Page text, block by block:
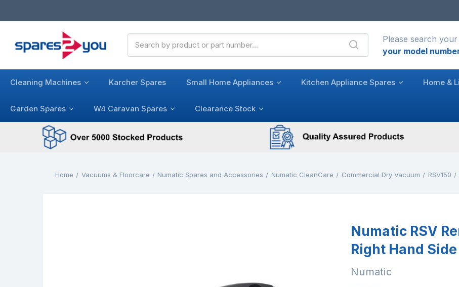
Keyword:
Please search
your model
Cleaning Machines Karcher Spares Small Home Appliances Kitchen Appliance Spares Home &
Garden Spares W4 Caravan Spares Clearance Stock
Home Vacuums & Floorcare Numatic Spares and Accessories Numatic CleanCare Commercial Dry Vacuum RSV150
Numatic RSV
Right Hand Side
Numatic